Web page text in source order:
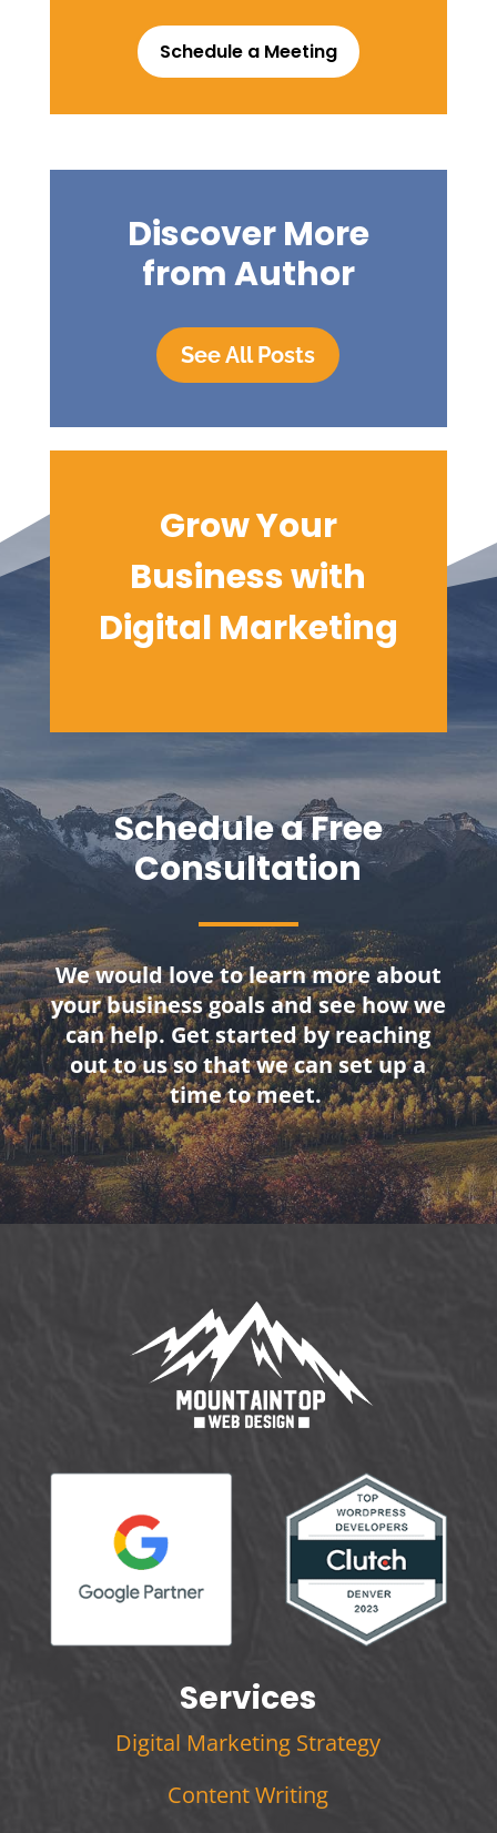
Schedule a Meeting
Discover More
from Author
See All Posts
Grow Your
Business with
Digital Marketing
Schedule a Free
Consultation
We would love to learn more about
your business goals and see how we
can help. Get started by reaching
out to us so that we can set up a
time to meet.
Services
Digital Marketing Strategy
Content Writing